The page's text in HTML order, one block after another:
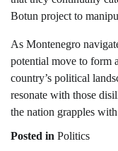
Botun project to
As Montenegro
potential move to form
country’s political
resonate with those
the nation grapples
Posted in Politics